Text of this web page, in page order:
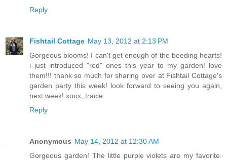
Reply
Fishtail Cottage May 13, 2012 at 2:13 PM
Gorgeous blooms! I can't get enough of the beeding hearts!
i just introduced "red" ones this year to my garden! love
them!!! thank so much for sharing over at Fishtail Cottage's
garden party this week! look forward to seeing you again,
next week! xoox, tracie
Reply
Anonymous May 14, 2012 at 12:30 AM
Gorgeous garden! The little purple violets are my favorite.